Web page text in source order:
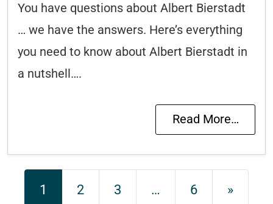
You have questions about Albert Bierstadt
… we have the answers. Here’s everything
you need to know about Albert Bierstadt in
a nutshell….
Read More…
Posts navigation
1 2 3 … 6 »